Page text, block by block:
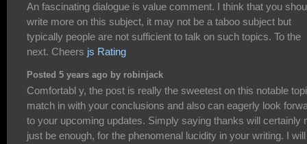
An fascinating dialogue is value comment. I think that you
write more on this subject, it may not be a taboo subject but
typically people are not sufficient to talk on such topics. To the
next. Cheers js Rating
Posted 5 years ago by robinjack
Comfortabl y, the post is really the sweetest on this notable
match in with your conclusions and also can eagerly look
to your upcoming updates. Simply saying thanks will certainly
just be enough, for the phenomenal lucidity in your writing. I will